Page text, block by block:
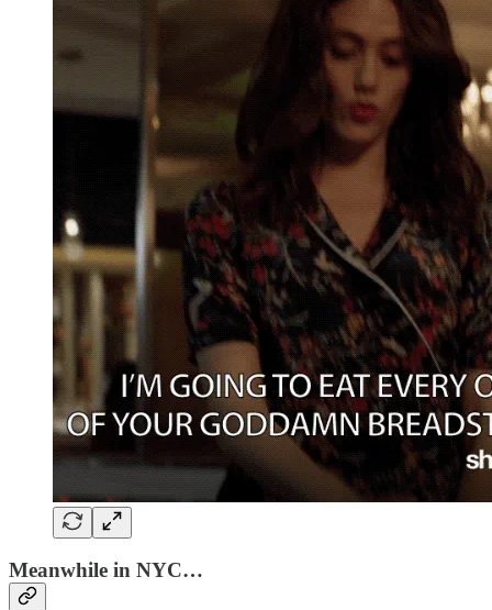
Meanwhile in NYC…